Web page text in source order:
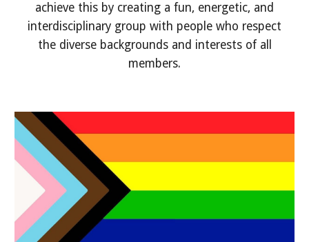
achieve this by creating a fun, energetic, and
interdisciplinary group with people who respect
the diverse backgrounds and interests of all
members.